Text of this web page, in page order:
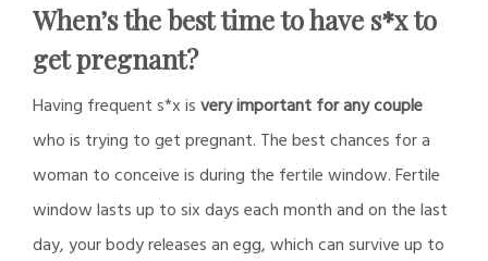
When’s the best time to have s*x to
get pregnant?
Having frequent s*x isvery important for any couple
who is trying to get pregnant. The best chances for a
woman to conceive is during the fertile window. Fertile
window lasts up to six days each month and on the last
day, your body releases an egg, which can survive up to